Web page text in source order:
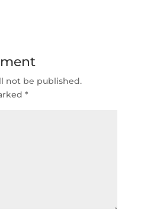
not be published.
*